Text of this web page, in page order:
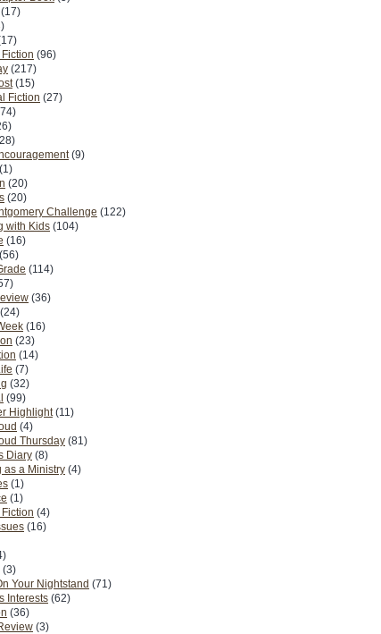
(17)
(96)
(217)
(15)
Fiction (27)
(9)
(1)
(20)
(20)
Challenge (122)
with Kids (104)
(16)
(56)
(114)
(36)
(24)
(16)
(23)
(14)
(7)
(32)
(99)
Highlight (11)
(4)
Thursday (81)
Diary (8)
as a Ministry (4)
(1)
(1)
(4)
(16)
(3)
Your Nightstand (71)
Interests (62)
(36)
(3)